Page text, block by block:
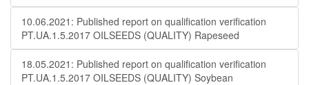
10.06.2021: Published report on qualification verification
PT.UA.1.5.2017 OILSEEDS (QUALITY) Rapeseed
18.05.2021: Published report on qualification verification
PT.UA.1.5.2017 OILSEEDS (QUALITY) Soybean